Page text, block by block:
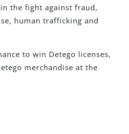
the fight against fraud,
human trafficking and
to win Detego licenses,
merchandise at the